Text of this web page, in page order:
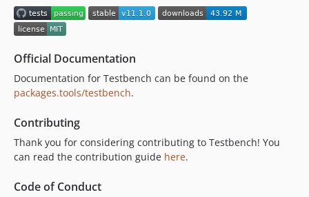
v9.13.0
v9.12.0
v9.10.0
v9.9.0
v9.8.0
v9.5.1
Official Documentation
Documentation for Testbench can be found on the
packages.tools/testbench.
Contributing
Thank you for considering contributing to Testbench! You
can read the contribution guide here.
Code of Conduct